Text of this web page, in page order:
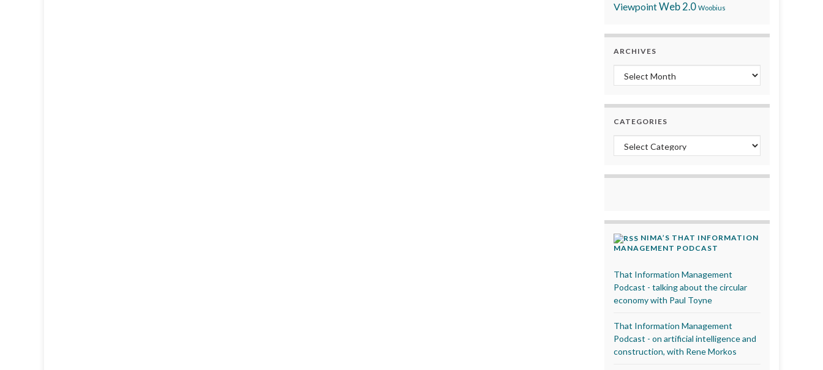
ViewpointWeb 2.0 Woobius
ARCHIVES
Archives
CATEGORIES
Categories
NIMA’S THAT INFORMATION
MANAGEMENT PODCAST
That Information Management
Podcast - talking about the circular
economy with Paul Toyne
That Information Management
Podcast - on artificial intelligence and
construction, with Rene Morkos